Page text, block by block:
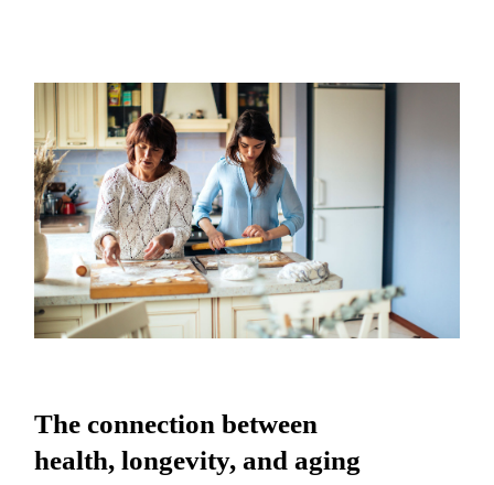
The connection between health,
longevity, and aging
The connection between
health, longevity, and aging